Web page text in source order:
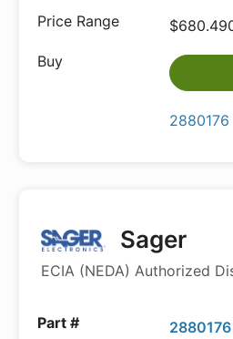
Sager
ECIA (NEDA) Authorized
2880176